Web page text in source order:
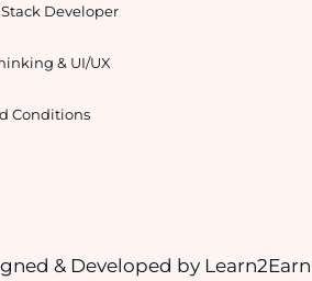
Developer
& UI/UX
Conditions
& Developed by